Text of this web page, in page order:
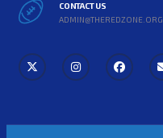
CONTACT US
ADMIN@THEREDZONE.ORG